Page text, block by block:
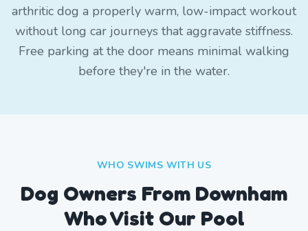
arthritic dog a properly warm, low-impact workout
without long car journeys that aggravate stiffness.
Free parking at the door means minimal walking
before they're in the water.
WHO SWIMS WITH US
Dog Owners From Downham
Who Visit Our Pool